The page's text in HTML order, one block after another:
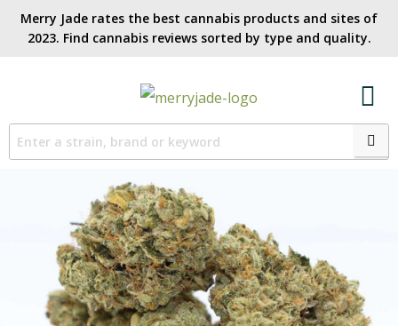
Merry Jade rates the best cannabis products and sites of
2023. Find cannabis reviews sorted by type and quality.​